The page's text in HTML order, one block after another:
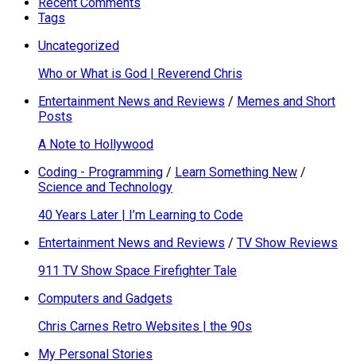
Tags
Uncategorized
Who or What is God | Reverend Chris
Entertainment News and Reviews / Memes and Short
Posts
A Note to Hollywood
Coding - Programming / Learn Something New /
Science and Technology
40 Years Later | I’m Learning to Code
Entertainment News and Reviews / TV Show Reviews
911 TV Show Space Firefighter Tale
Computers and Gadgets
Chris Carnes Retro Websites | the 90s
My Personal Stories